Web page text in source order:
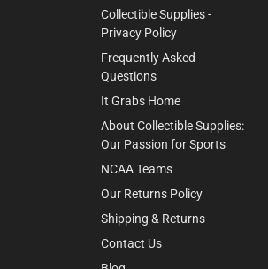
Collectible Supplies -
Privacy Policy
Frequently Asked
Questions
It Grabs Home
About Collectible Supplies:
Our Passion for Sports
NCAA Teams
Our Returns Policy
Shipping & Returns
Contact Us